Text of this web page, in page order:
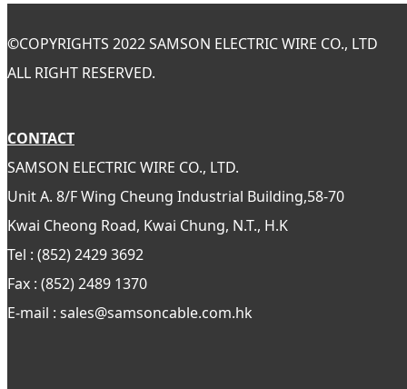
©COPYRIGHTS 2022 SAMSON ELECTRIC WIRE CO., LTD
ALL RIGHT RESERVED.
CONTACT
SAMSON ELECTRIC WIRE CO., LTD.
Unit A. 8/F Wing Cheung Industrial Building,58-70
Kwai Cheong Road, Kwai Chung, N.T., H.K
Tel : (852) 2429 3692
Fax : (852) 2489 1370
E-mail : sales@samsoncable.com.hk